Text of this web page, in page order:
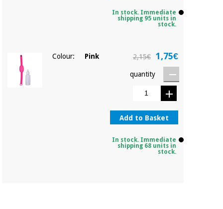
In stock. Immediate
shipping 95 units in
stock.
Colour: Pink 2,15€ 1,75€
quantity
Add to Basket
In stock. Immediate
shipping 68 units in
stock.